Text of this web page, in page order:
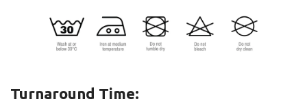
Turnaround Time: